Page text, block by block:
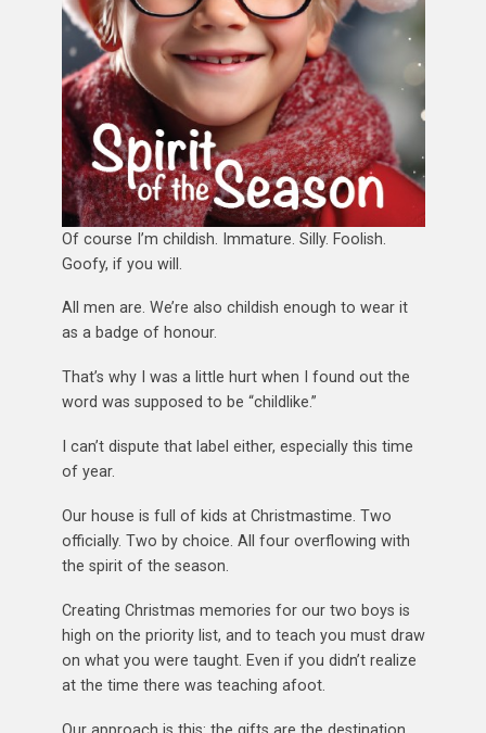
Of course I’m childish. Immature. Silly. Foolish.
Goofy, if you will.
All men are. We’re also childish enough to wear it
as a badge of honour.
That’s why I was a little hurt when I found out the
word was supposed to be “childlike.”
I can’t dispute that label either, especially this time
of year.
Our house is full of kids at Christmastime. Two
officially. Two by choice. All four overflowing with
the spirit of the season.
Creating Christmas memories for our two boys is
high on the priority list, and to teach you must draw
on what you were taught. Even if you didn’t realize
at the time there was teaching afoot.